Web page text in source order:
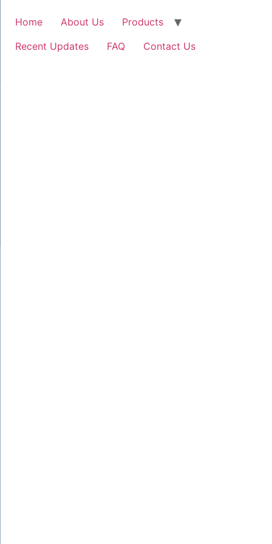
Home About Us
Products
Recent Updates
FAQ Contact Us